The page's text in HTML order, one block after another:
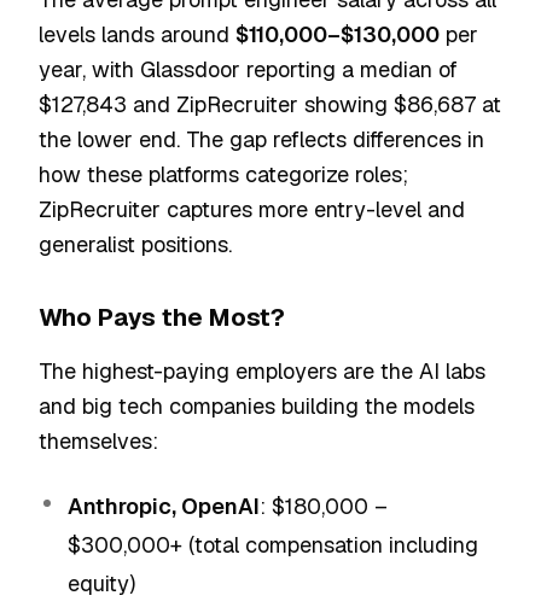
levels lands around $110,000–$130,000 per
year, with Glassdoor reporting a median of
$127,843 and ZipRecruiter showing $86,687 at
the lower end. The gap reflects differences in
how these platforms categorize roles;
ZipRecruiter captures more entry-level and
generalist positions.
Who Pays the Most?
The highest-paying employers are the AI labs
and big tech companies building the models
themselves:
Anthropic, OpenAI: $180,000 –
$300,000+ (total compensation including
equity)